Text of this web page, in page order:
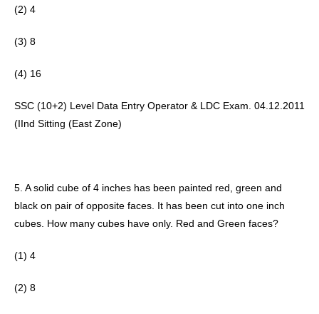
(2) 4
(3) 8
(4) 16
SSC (10+2) Level Data Entry Operator & LDC Exam. 04.12.2011
(IInd Sitting (East Zone)
5. A solid cube of 4 inches has been painted red, green and
black on pair of opposite faces. It has been cut into one inch
cubes. How many cubes have only. Red and Green faces?
(1) 4
(2) 8